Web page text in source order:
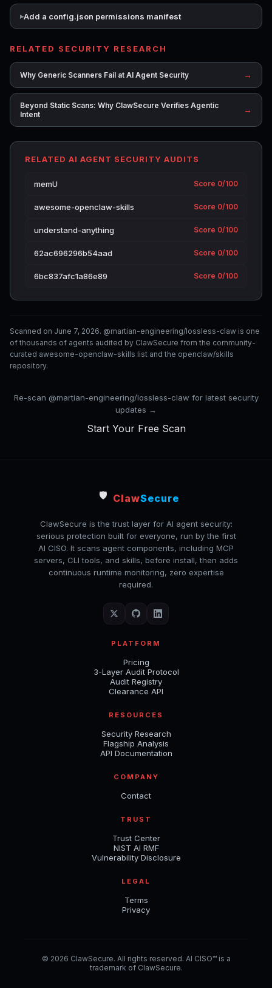
Add a config.json permissions manifest
RELATED SECURITY RESEARCH
Why Generic Scanners Fail at AI Agent Security →
Beyond Static Scans: Why ClawSecure Verifies Agentic
Intent
→
RELATED AI AGENT SECURITY AUDITS
memU Score 0/100
awesome-openclaw-skills Score 0/100
understand-anything Score 0/100
62ac696296b54aad Score 0/100
6bc837afc1a86e89 Score 0/100
Scanned on June 7, 2026. @martian-engineering/lossless-claw is one
of thousands of agents audited by ClawSecure from the community-
curated awesome-openclaw-skills list and the openclaw/skills
repository.
Re-scan @martian-engineering/lossless-claw for latest security
updates →
Start Your Free Scan
🛡️ ClawSecure
ClawSecure is the trust layer for AI agent security:
serious protection built for everyone, run by the first
AI CISO. It scans agent components, including MCP
servers, CLI tools, and skills, before install, then adds
continuous runtime monitoring, zero expertise
required.
PLATFORM
Pricing
3-Layer Audit Protocol
Audit Registry
Clearance API
RESOURCES
Security Research
Flagship Analysis
API Documentation
COMPANY
Contact
TRUST
Trust Center
NIST AI RMF
Vulnerability Disclosure
LEGAL
Terms
Privacy
© 2026 ClawSecure. All rights reserved. AI CISO™ is a
trademark of ClawSecure.